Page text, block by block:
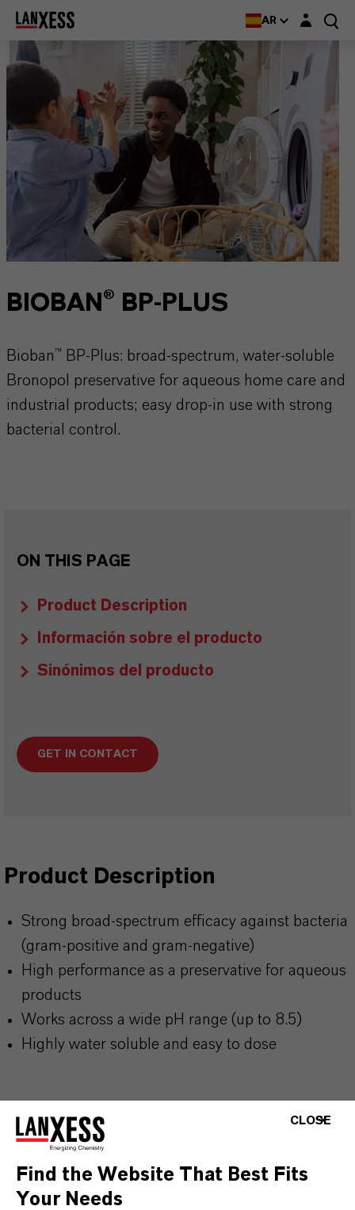
AR Login layer
BIOBAN® BP-PLUS
Bioban™ BP‑Plus: broad‑spectrum, water‑soluble
Bronopol preservative for aqueous home care and
industrial products; easy drop‑in use with strong
bacterial control.
ON THIS PAGE
Product Description
Información sobre el producto
Sinónimos del producto
GET IN CONTACT
Product Description
Strong broad-spectrum efficacy against bacteria
(gram-positive and gram-negative)
High performance as a preservative for aqueous
products
Works across a wide pH range (up to 8.5)
Highly water soluble and easy to dose
Please visit our Website for detailed information,
download documents and more:
Solutions | LANXESS
CLOSE
Find the Website That Best Fits
Your Needs